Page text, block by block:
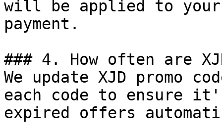
will be applied to
payment.
### 4. How often are
We update XJD promo
each code to ensure
expired offers